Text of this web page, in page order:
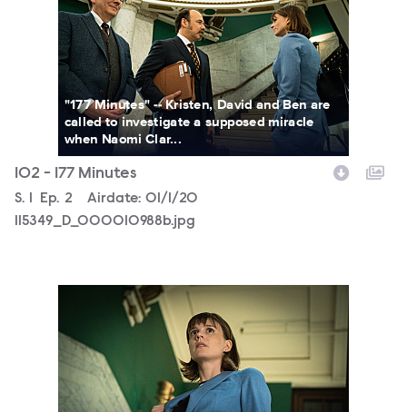
"177 Minutes" -- Kristen, David and Ben are
called to investigate a supposed miracle
when Naomi Clar...
102 - 177 Minutes
Season
S. Episode
Ep. 2 Airdate: 01/1/20
115349_D_000010988b.jpg
115349_D_000010827bb.jpg